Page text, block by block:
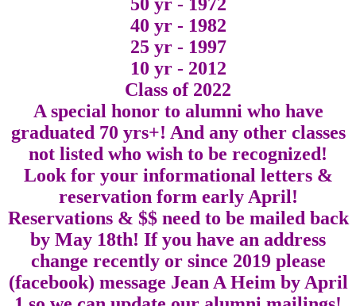
40 yr - 1982
25 yr - 1997
10 yr - 2012
Class of 2022
A special honor to alumni who have
graduated 70 yrs+! And any other classes
not listed who wish to be recognized!
Look for your informational letters &
reservation form early April!
Reservations & $$ need to be mailed back
by May 18th! If you have an address
change recently or since 2019 please
(facebook) message Jean A Heim by April